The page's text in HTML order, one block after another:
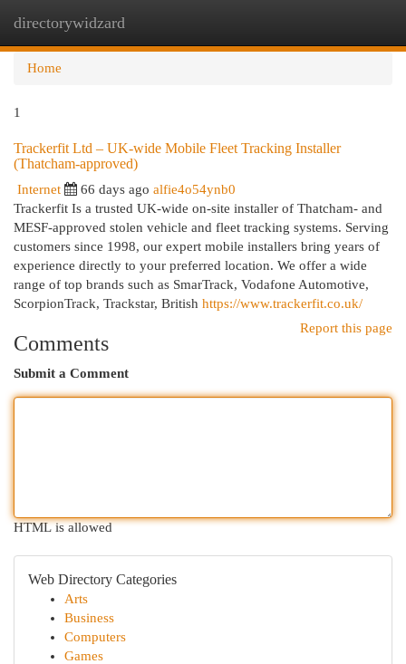
directorywidzard
Home
1
Trackerfit Ltd – UK-wide Mobile Fleet Tracking Installer
(Thatcham-approved)
Internet 66 days ago alfie4o54ynb0
Trackerfit Is a trusted UK-wide on-site installer of Thatcham- and
MESF-approved stolen vehicle and fleet tracking systems. Serving
customers since 1998, our expert mobile installers bring years of
experience directly to your preferred location. We offer a wide
range of top brands such as SmarTrack, Vodafone Automotive,
ScorpionTrack, Trackstar, British https://www.trackerfit.co.uk/
Report this page
Comments
Submit a Comment
HTML is allowed
Web Directory Categories
Arts
Business
Computers
Games